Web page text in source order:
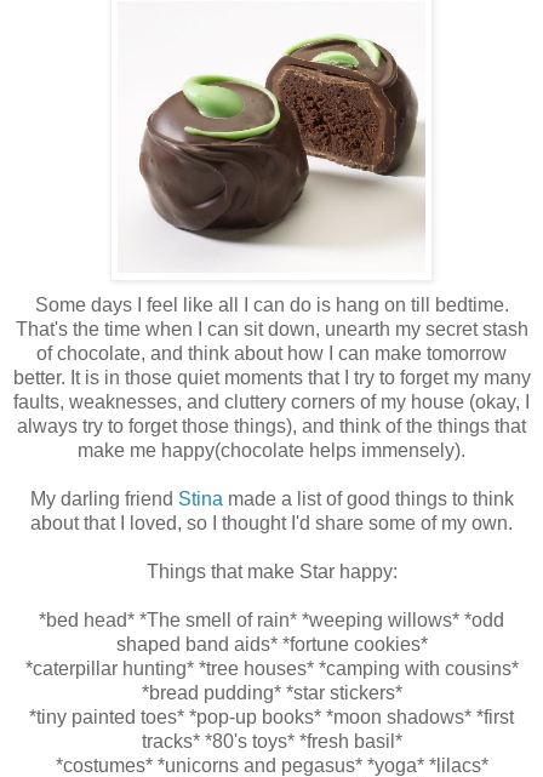
Some days I feel like all I can do is hang on till bedtime.
That's the time when I can sit down, unearth my secret stash
of chocolate, and think about how I can make tomorrow
better. It is in those quiet moments that I try to forget my many
faults, weaknesses, and cluttery corners of my house (okay, I
always try to forget those things), and think of the things that
make me happy(chocolate helps immensely).
My darling friend Stina made a list of good things to think
about that I loved, so I thought I'd share some of my own.
Things that make Star happy:
*bed head* *The smell of rain* *weeping willows* *odd
shaped band aids* *fortune cookies*
*caterpillarhunting* *tree houses* *camping with cousins*
*bread pudding* *star stickers*
*tiny painted toes* *pop-up books* *moon shadows* *first
tracks* *80's toys* *fresh basil*
*costumes* *unicorns and pegasus* *yoga* *lilacs*